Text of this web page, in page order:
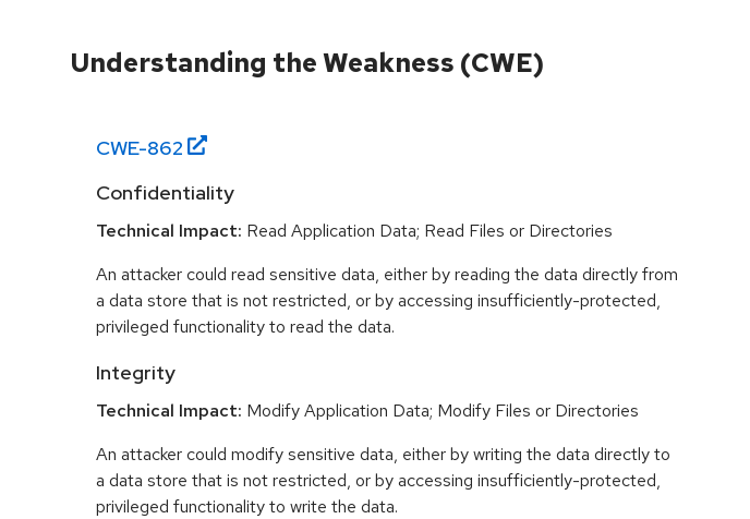
Understanding the Weakness (CWE)
CWE-862
Confidentiality
Technical Impact: Read Application Data; Read Files or Directories
An attacker could read sensitive data, either by reading the data directly from
a data store that is not restricted, or by accessing insufficiently-protected,
privileged functionality to read the data.
Integrity
Technical Impact: Modify Application Data; Modify Files or Directories
An attacker could modify sensitive data, either by writing the data directly to
a data store that is not restricted, or by accessing insufficiently-protected,
privileged functionality to write the data.